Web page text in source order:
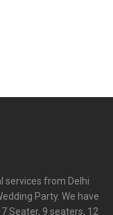
services from Delhi
Party. We have
Seater, 9 seaters, 12